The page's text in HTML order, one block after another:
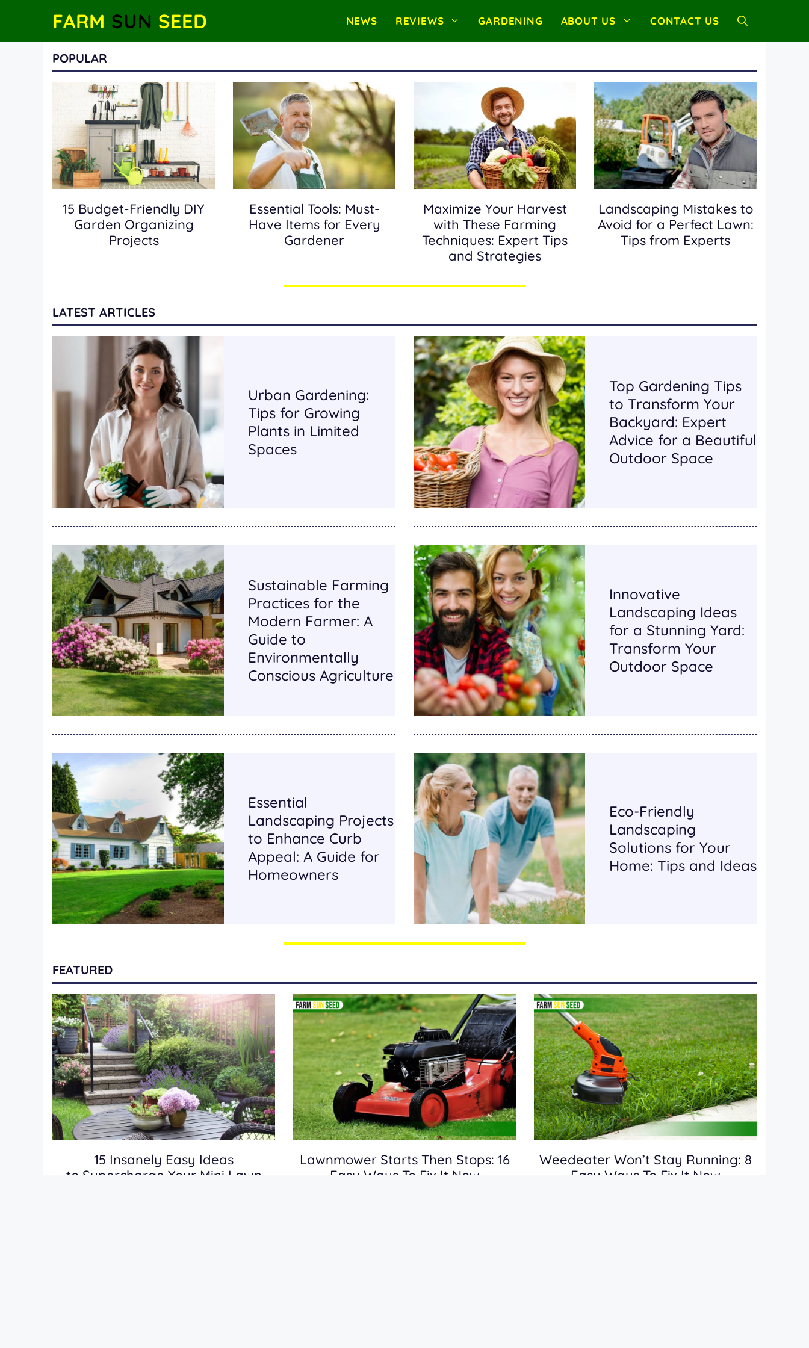
content
FARM SUN SEED NEWS REVIEWS GARDENING ABOUT US CONTACT US
POPULAR
15 Budget-Friendly DIY
Garden Organizing
Projects
Essential Tools: Must-
Have Items for Every
Gardener
Maximize Your Harvest
with These Farming
Techniques: Expert Tips
and Strategies
Landscaping Mistakes to
Avoid for a Perfect Lawn:
Tips from Experts
LATEST ARTICLES
Urban Gardening:
Tips for Growing
Plants in Limited
Spaces
Top Gardening Tips
to Transform Your
Backyard: Expert
Advice for a Beautiful
Outdoor Space
Sustainable Farming
Practices for the
Modern Farmer: A
Guide to
Environmentally
Conscious Agriculture
Innovative
Landscaping Ideas
for a Stunning Yard:
Transform Your
Outdoor Space
Essential
Landscaping Projects
to Enhance Curb
Appeal: A Guide for
Homeowners
Eco-Friendly
Landscaping
Solutions for Your
Home: Tips and Ideas
FEATURED
15 Insanely Easy Ideas
to Supercharge Your Mini Lawn
Lawnmower Starts Then Stops: 16
Easy Ways To Fix It Now
Weedeater Won’t Stay Running: 8
Easy Ways To Fix It Now